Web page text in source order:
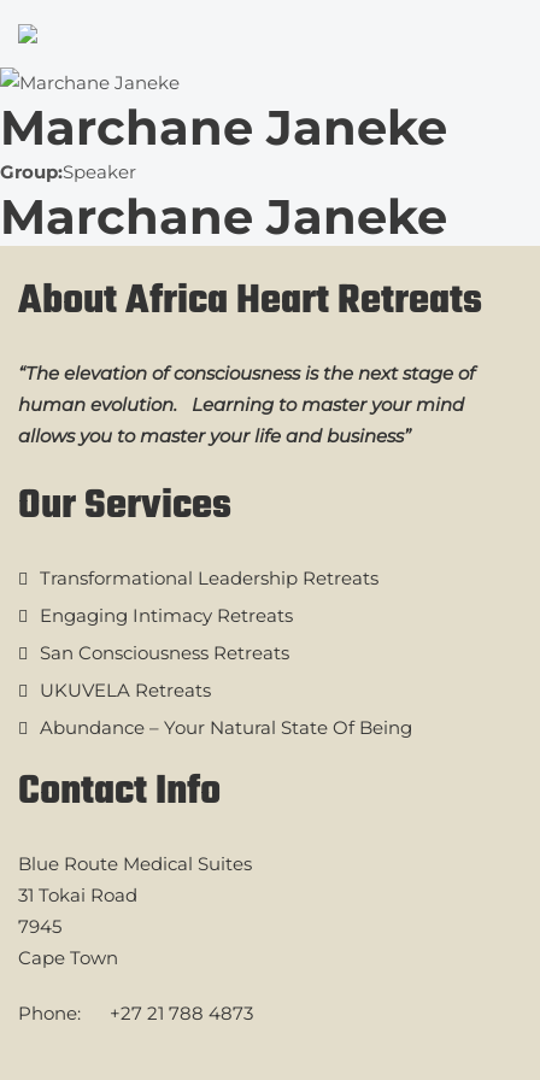
Marchane Janeke
Group:Speaker
Marchane Janeke
About Africa Heart Retreats
“The elevation of consciousness is the next stage of
human evolution. Learning to master your mind
allows you to master your life and business”
Our Services
Transformational Leadership Retreats
Engaging Intimacy Retreats
San Consciousness Retreats
UKUVELA Retreats
Abundance – Your Natural State Of Being
Contact Info
Blue Route Medical Suites
31 Tokai Road
7945
Cape Town
Phone: +27 21 788 4873